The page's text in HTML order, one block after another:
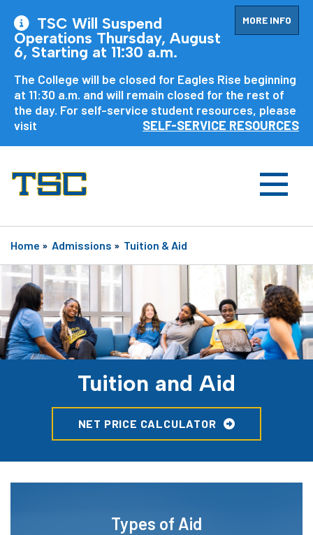
MORE INFO
TSC Will Suspend
Operations Thursday, August
6, Starting at 11:30 a.m.
The College will be closed for Eagles Rise beginning
at 11:30 a.m. and will remain closed for the rest of
the day. For self-service student resources, please
visit
SELF-SERVICE RESOURCES
Home » Admissions » Tuition & Aid
Tuition and Aid
NET PRICE CALCULATOR
Types of Aid